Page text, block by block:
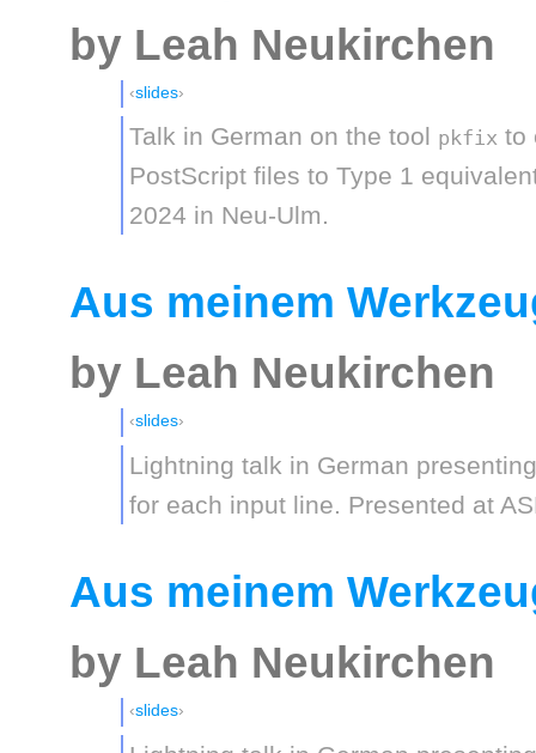
by Leah Neukirchen
slides
Talk in German on the tool pkfix to
PostScript files to Type 1
2024 in Neu-Ulm.
Aus meinem
by Leah Neukirchen
slides
Lightning talk in German
for each input line. Presented at
Aus meinem
by Leah Neukirchen
slides